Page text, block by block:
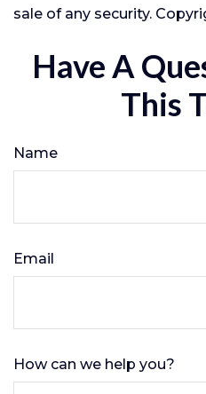
sale of any security.
Have A
This
Name
Email
How can we help you?